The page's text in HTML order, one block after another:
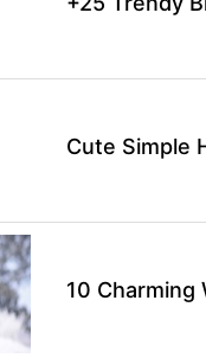
Cute Simple
10 Charming